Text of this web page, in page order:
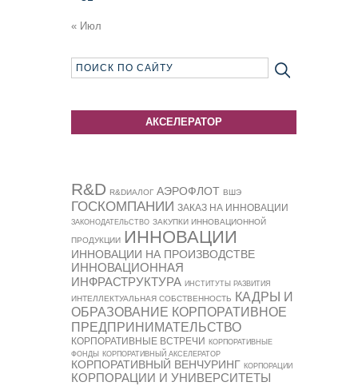
« Июл
АКСЕЛЕРАТОР
R&D R&DИАЛОГ АЭРОФЛОТ ВШЭ
ГОСКОМПАНИИ ЗАКАЗ НА ИННОВАЦИИ
ЗАКОНОДАТЕЛЬСТВО ЗАКУПКИ ИННОВАЦИОННОЙ
ПРОДУКЦИИ ИННОВАЦИИ
ИННОВАЦИИ НА ПРОИЗВОДСТВЕ
ИННОВАЦИОННАЯ
ИНФРАСТРУКТУРА ИНСТИТУТЫ РАЗВИТИЯ
ИНТЕЛЛЕКТУАЛЬНАЯ СОБСТВЕННОСТЬ КАДРЫ И
ОБРАЗОВАНИЕ КОРПОРАТИВНОЕ
ПРЕДПРИНИМАТЕЛЬСТВО
КОРПОРАТИВНЫЕ ВСТРЕЧИ
КОРПОРАТИВНЫЕ
ФОНДЫ
КОРПОРАТИВНЫЙ АКСЕЛЕРАТОР
КОРПОРАТИВНЫЙ ВЕНЧУРИНГ КОРПОРАЦИИ
КОРПОРАЦИИ И УНИВЕРСИТЕТЫ